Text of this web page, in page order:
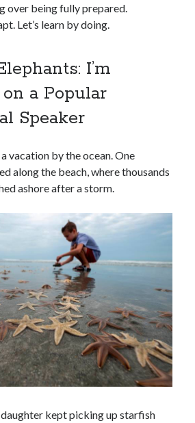
over being fully prepared.
Let’s learn by doing.
I’m
a Popular
Speaker
vacation by the ocean. One
along the beach, where thousands
ashore after a storm.
daughter kept picking up starfish